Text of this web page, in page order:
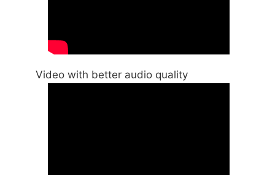
Video with better audio quality